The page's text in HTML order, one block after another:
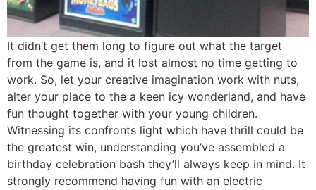
It didn’t get them long to figure out what the target
from the game is, and it lost almost no time getting to
work. So, let your creative imagination work with nuts,
alter your place to the a keen icy wonderland, and have
fun thought together with your young children.
Witnessing its confronts light which have thrill could be
the greatest win, understanding you’ve assembled a
birthday celebration bash they’ll always keep in mind. It
strongly recommend having fun with an electric